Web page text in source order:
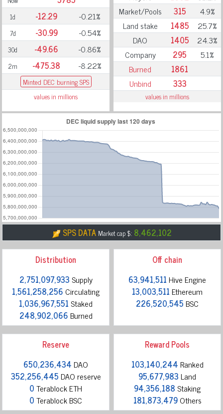
1d -12.29 -0.21%
7d -30.99 -0.54%
30d -49.66 -0.86%
2m -475.38 -8.22%
Minted DEC burning SPS
values in millions
Market/Pools
315
4.9%
Land stake
1485
25.7%
DAO
1405
24.3%
Company
295
5.1%
Burned
1861
Unbind
333
values in millions
SPS DATA Market cap $: 8,462,102
Distribution
2,751,097,933Supply
1,561,258,256Circulating
1,036,967,551Staked
248,902,066Burned
Off chain
63,941,511Hive Engine
13,003,511Ethereum
226,520,545BSC
Reserve
650,236,434DAO
352,256,445DAO reserve
0Terablock ETH
0Terablock BSC
Reward Pools
103,140,244Ranked
95,677,983Land
94,356,188Staking
181,873,479Others